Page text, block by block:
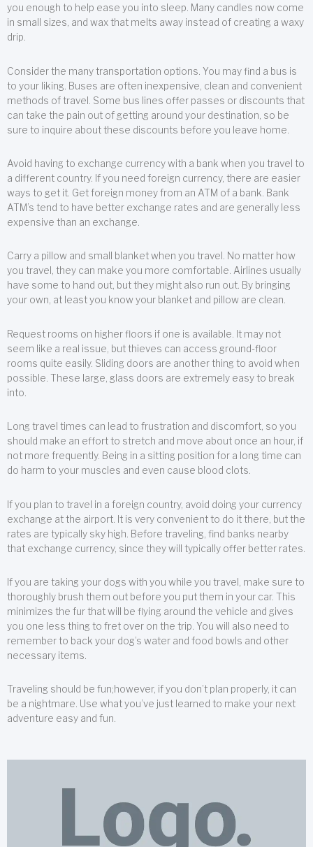
you enough to help ease you into sleep. Many candles now come
in small sizes, and wax that melts away instead of creating a waxy
drip.
Consider the many transportation options. You may find a bus is
to your liking. Buses are often inexpensive, clean and convenient
methods of travel. Some bus lines offer passes or discounts that
can take the pain out of getting around your destination, so be
sure to inquire about these discounts before you leave home.
Avoid having to exchange currency with a bank when you travel to
a different country. If you need foreign currency, there are easier
ways to get it. Get foreign money from an ATM of a bank. Bank
ATM’s tend to have better exchange rates and are generally less
expensive than an exchange.
Carry a pillow and small blanket when you travel. No matter how
you travel, they can make you more comfortable. Airlines usually
have some to hand out, but they might also run out. By bringing
your own, at least you know your blanket and pillow are clean.
Request rooms on higher floors if one is available. It may not
seem like a real issue, but thieves can access ground-floor
rooms quite easily. Sliding doors are another thing to avoid when
possible. These large, glass doors are extremely easy to break
into.
Long travel times can lead to frustration and discomfort, so you
should make an effort to stretch and move about once an hour, if
not more frequently. Being in a sitting position for a long time can
do harm to your muscles and even cause blood clots.
If you plan to travel in a foreign country, avoid doing your currency
exchange at the airport. It is very convenient to do it there, but the
rates are typically sky high. Before traveling, find banks nearby
that exchange currency, since they will typically offer better rates.
If you are taking your dogs with you while you travel, make sure to
thoroughly brush them out before you put them in your car. This
minimizes the fur that will be flying around the vehicle and gives
you one less thing to fret over on the trip. You will also need to
remember to back your dog’s water and food bowls and other
necessary items.
Traveling should be fun;however, if you don’t plan properly, it can
be a nightmare. Use what you’ve just learned to make your next
adventure easy and fun.